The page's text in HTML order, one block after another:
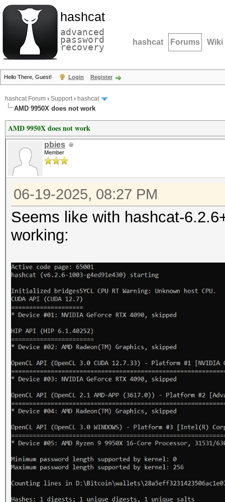
hashcat
advanced
password
recovery hashcat Forums Wiki
Hello There, Guest! Login Register
hashcat Forum › Support› hashcat
AMD 9950X does not work
AMD 9950X does not work
pbies
Member
06-19-2025, 08:27 PM
Seems like with hashcat-
working: